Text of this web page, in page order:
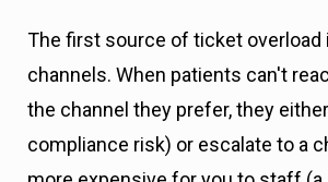
The first source of ticket overload
channels. When patients can't
the channel they prefer, they
compliance risk) or escalate to a